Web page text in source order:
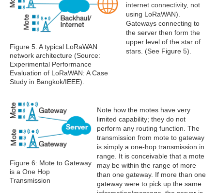
Figure 5. A typical LoRaWAN
network architecture (Source:
Experimental Performance
Evaluation of LoRaWAN: A Case
Study in Bangkok/IEEE).
internet connectivity, not
using LoRaWAN).
Gateways connecting to
the server then form the
upper level of the star of
stars. (See Figure 5).
Figure 6: Mote to Gateway
is a One Hop
Transmission
Note how the motes have very
limited capability; they do not
perform any routing function. The
transmission from mote to gateway
is simply a one-hop transmission in
range. It is conceivable that a mote
may be within the range of more
than one gateway. If more than one
gateway were to pick up the same